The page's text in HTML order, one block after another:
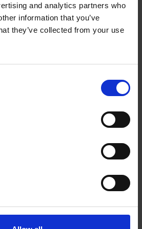
and analytics partners who
information that you’ve
they’ve collected from your use
m2
waders you get a spacious
chest, for the things that are
hand while working. The
with safety boots keep
water while working.